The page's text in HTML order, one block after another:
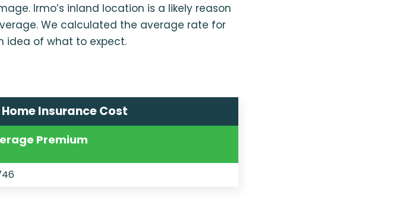
Irmo’s inland location is a likely reason
We calculated the average rate for
idea of what to expect.
Insurance Cost
Premium